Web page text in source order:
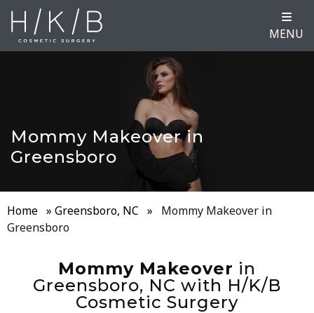
MENU
Mommy Makeover in
Greensboro
Home » Greensboro, NC »
Mommy Makeover in
Greensboro
Mommy Makeover in
Greensboro, NC with H/K/B
Cosmetic Surgery